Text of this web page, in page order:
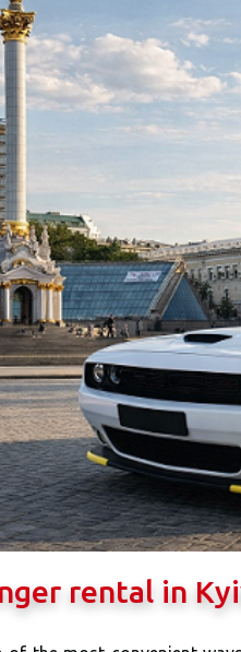
rental in